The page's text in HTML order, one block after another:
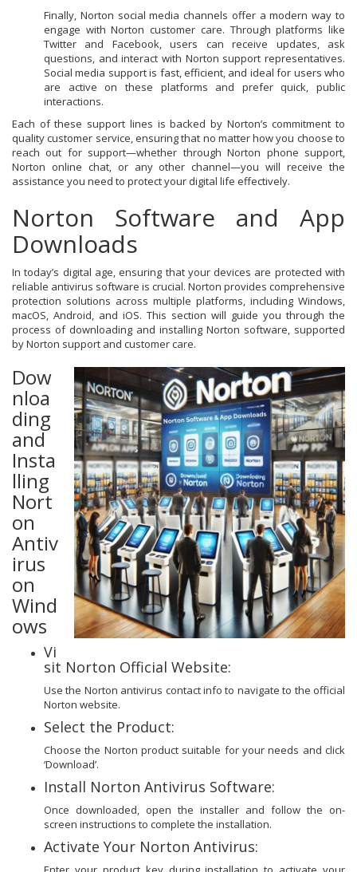
Finally, Norton social media channels offer a modern way to
engage with Norton customer care. Through platforms like
Twitter and Facebook, users can receive updates, ask
questions, and interact with Norton support representatives.
Social media support is fast, efficient, and ideal for users who
are active on these platforms and prefer quick, public
interactions.
Each of these support lines is backed by Norton’s commitment to
quality customer service, ensuring that no matter how you choose to
reach out for support—whether through Norton phone support,
Norton online chat, or any other channel—you will receive the
assistance you need to protect your digital life effectively.
Norton Software and App
Downloads
In today’s digital age, ensuring that your devices are protected with
reliable antivirus software is crucial. Norton provides comprehensive
protection solutions across multiple platforms, including Windows,
macOS, Android, and iOS. This section will guide you through the
process of downloading and installing Norton software, supported
by Norton support and customer care.
Dow
nloa
ding
and
Insta
lling
Nort
on
Antiv
irus
on
Wind
ows
Vi
sit Norton Official Website:
Use the Norton antivirus contact info to navigate to the official
Norton website.
Select the Product:
Choose the Norton product suitable for your needs and click
‘Download’.
Install Norton Antivirus Software:
Once downloaded, open the installer and follow the on-
screen instructions to complete the installation.
Activate Your Norton Antivirus: